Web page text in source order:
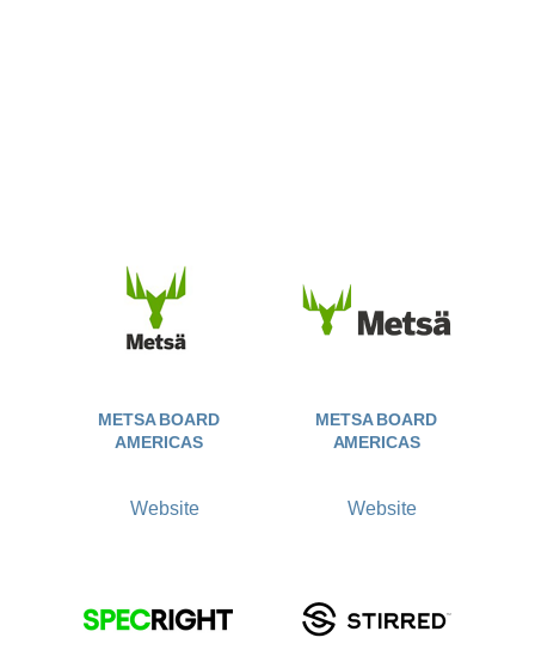
METSA BOARD
AMERICAS
Website
METSA BOARD
AMERICAS
Website